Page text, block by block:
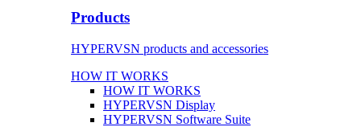
Products
HYPERVSN products and accessories
HOW IT WORKS
HOW IT WORKS
HYPERVSN Display
HYPERVSN Software Suite